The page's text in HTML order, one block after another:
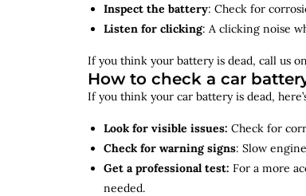
Inspect the battery: Check for
Listen for clicking: A clicking noise
If you think your battery is dead, call us on
How to check a car
If you think your car battery is dead,
Look for visible issues: Check for
Check for warning signs: Slow
Get a professional test: For a more
needed.